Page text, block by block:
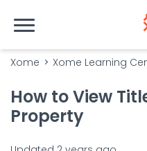
Xome Xome Learning
How to View
Property